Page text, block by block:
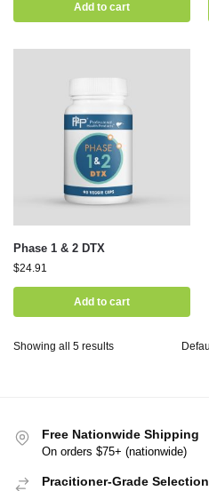
Add to cart
Phase 1 & 2 DTX
$24.91
Add to cart
Showing all 5 results
Free Nationwide Shipping
On orders $75+ (nationwide)
Pracitioner-Grade Selection